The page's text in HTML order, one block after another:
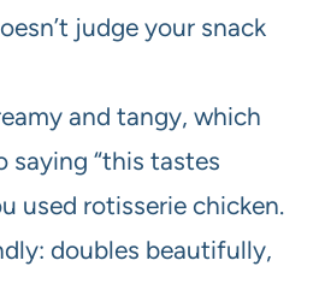
judge your snack
and tangy, which
saying “this tastes
used rotisserie chicken.
doubles beautifully,